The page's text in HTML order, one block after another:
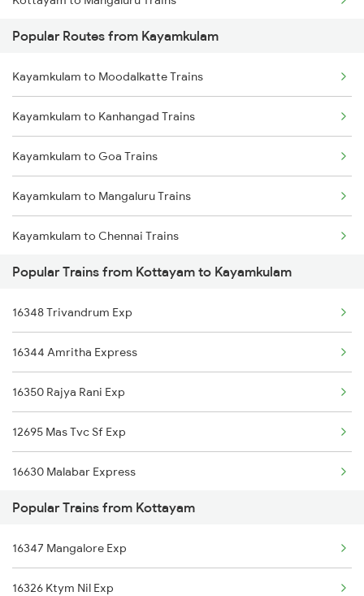
Kayamkulam to Changanassery Trains
Kottayam to Chennai Trains
Kottayam to Mancherial Trains
Kottayam to Madurai Trains
Kottayam to Manjeshwar Trains
Kottayam to Malda Trains
Popular Routes from Kayamkulam
Kayamkulam to Moodalkatte Trains
Kayamkulam to Kanhangad Trains
Kayamkulam to Goa Trains
Kayamkulam to Mangaluru Trains
Kayamkulam to Chennai Trains
Kayamkulam to Madurai Trains
Kayamkulam to Malda Trains
Kayamkulam to Mathura Trains
Kayamkulam to Mavelikkara Trains
Popular Trains from Kottayam to Kayamkulam
16348 Trivandrum Exp
16344 Amritha Express
16350 Rajya Rani Exp
12695 Mas Tvc Sf Exp
16630 Malabar Express
16381 Kanyakumari Exp
16303 Vanchinad Exp
12623 Mas Tvc Sf Mail
Popular Trains from Kottayam
16347 Mangalore Exp
16326 Ktym Nil Exp